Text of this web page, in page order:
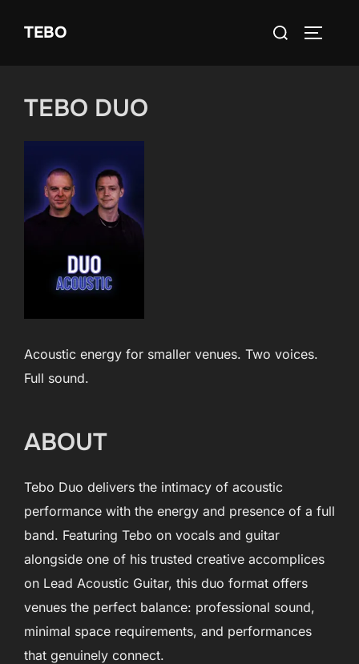
TEBO
Search
TEBO DUO
Acoustic energy for smaller venues. Two voices.
Full sound.
ABOUT
Tebo Duo delivers the intimacy of acoustic
performance with the energy and presence of a full
band. Featuring Tebo on vocals and guitar
alongside one of his trusted creative accomplices
on Lead Acoustic Guitar, this duo format offers
venues the perfect balance: professional sound,
minimal space requirements, and performances
that genuinely connect.